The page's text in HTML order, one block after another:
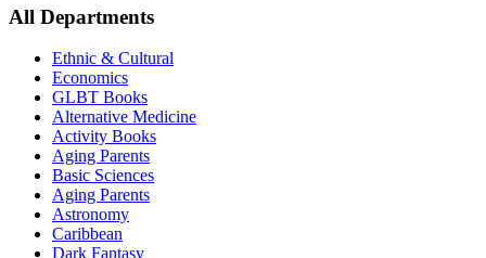
All Departments
Ethnic & Cultural
Economics
GLBT Books
Alternative Medicine
Activity Books
Aging Parents
Basic Sciences
Aging Parents
Astronomy
Caribbean
Dark Fantasy